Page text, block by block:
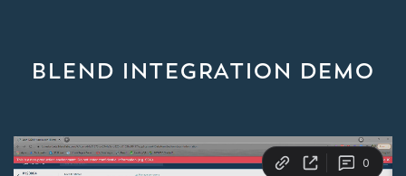
BLEND INTEGRATION DEMO